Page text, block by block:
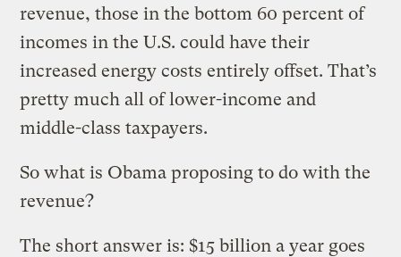
revenue, those in the bottom 60 percent of
incomes in the U.S. could have their
increased energy costs entirely offset. That’s
pretty much all of lower-income and
middle-class taxpayers.
So what is Obama proposing to do with the
revenue?
The short answer is: $15 billion a year goes